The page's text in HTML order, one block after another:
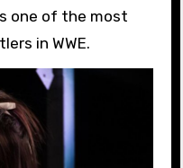
one of the most
in WWE.